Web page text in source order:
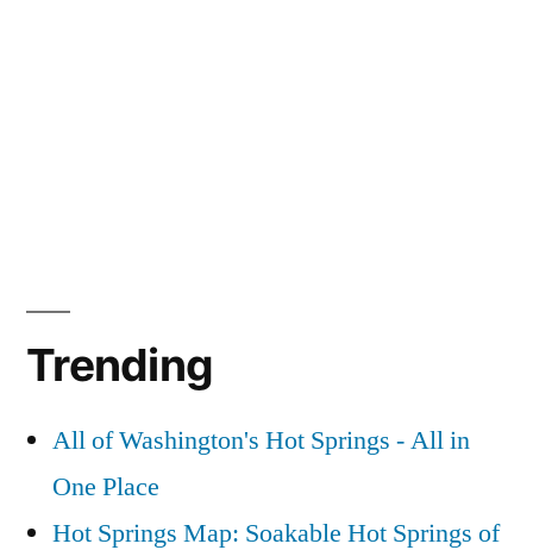
Trending
All of Washington's Hot Springs - All in
One Place
Hot Springs Map: Soakable Hot Springs of